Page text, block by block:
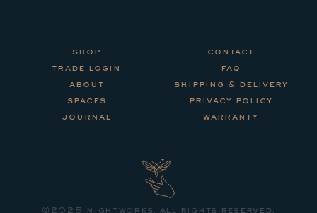
shop
trade login
about
spaces
journal
contact
faq
shipping & delivery
privacy policy
warranty
©2025 nightworks. all rights reserved.